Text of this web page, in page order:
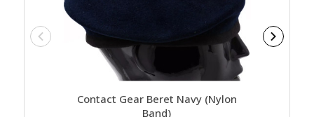
Contact Gear Beret Navy (Nylon
Band)